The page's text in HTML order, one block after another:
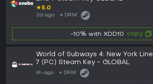
★5.0
2d ago DRM:
-10% with XDD10 copy
World of Subways 4: New York Line
7 (PC) Steam Key - GLOBAL
6h ago DRM: